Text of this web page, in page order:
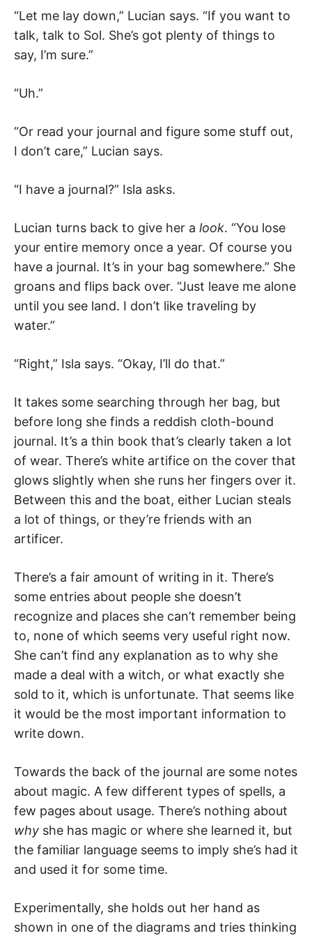
“Let me lay down,” Lucian says. “If you want to
talk, talk to Sol. She’s got plenty of things to
say, I’m sure.”
“Uh.”
“Or read your journal and figure some stuff out,
I don’t care,” Lucian says.
“I have a journal?” Isla asks.
Lucian turns back to give her a look. “You lose
your entire memory once a year. Of course you
have a journal. It’s in your bag somewhere.” She
groans and flips back over. “Just leave me alone
until you see land. I don’t like traveling by
water.”
“Right,” Isla says. “Okay, I’ll do that.”
It takes some searching through her bag, but
before long she finds a reddish cloth-bound
journal. It’s a thin book that’s clearly taken a lot
of wear. There’s white artifice on the cover that
glows slightly when she runs her fingers over it.
Between this and the boat, either Lucian steals
a lot of things, or they’re friends with an
artificer.
There’s a fair amount of writing in it. There’s
some entries about people she doesn’t
recognize and places she can’t remember being
to, none of which seems very useful right now.
She can’t find any explanation as to why she
made a deal with a witch, or what exactly she
sold to it, which is unfortunate. That seems like
it would be the most important information to
write down.
Towards the back of the journal are some notes
about magic. A few different types of spells, a
few pages about usage. There’s nothing about
why she has magic or where she learned it, but
the familiar language seems to imply she’s had it
and used it for some time.
Experimentally, she holds out her hand as
shown in one of the diagrams and tries thinking